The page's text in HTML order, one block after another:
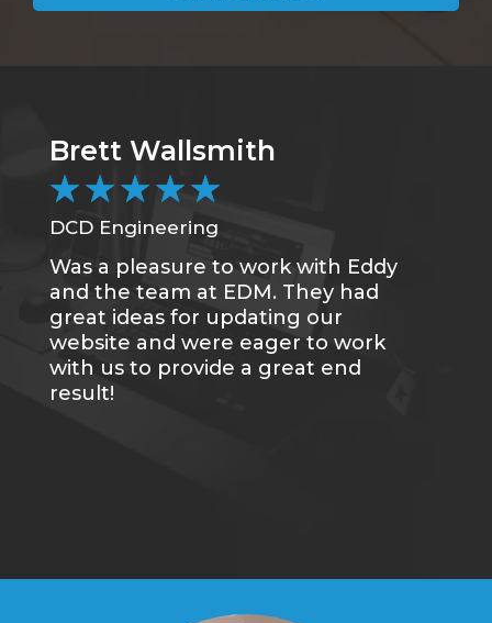
Brett Wallsmith
★★★★★
DCD Engineering
Was a pleasure to work with Eddy
and the team at EDM. They had
great ideas for updating our
website and were eager to work
with us to provide a great end
result!